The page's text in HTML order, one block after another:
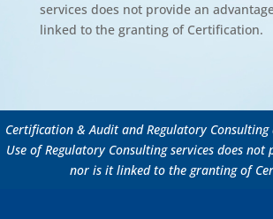
services does not provide an
linked to the granting of Certification.
Certification & Audit and Regulatory
Use of Regulatory Consulting services does
nor is it linked to the granting of